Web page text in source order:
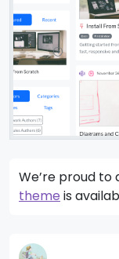
We’re proud
theme is